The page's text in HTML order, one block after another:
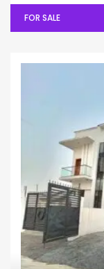
FOR SALE